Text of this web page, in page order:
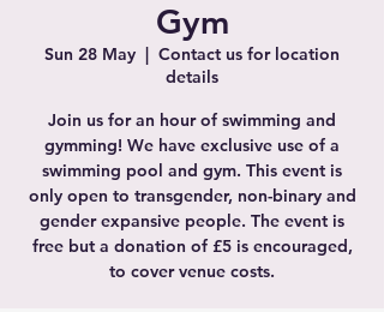
Gym
Sun 28 May
  |
Contact us for location
details
Join us for an hour of swimming and
gymming! We have exclusive use of a
swimming pool and gym. This event is
only open to transgender, non-binary and
gender expansive people. The event is
free but a donation of £5 is encouraged,
to cover venue costs.